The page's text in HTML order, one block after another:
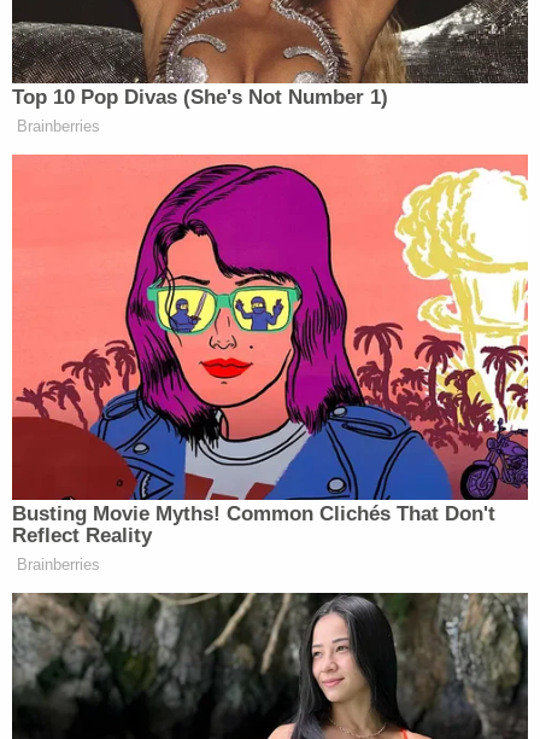
The Law&Crime live stream is moving!
Watch live 24/7 on the all-new